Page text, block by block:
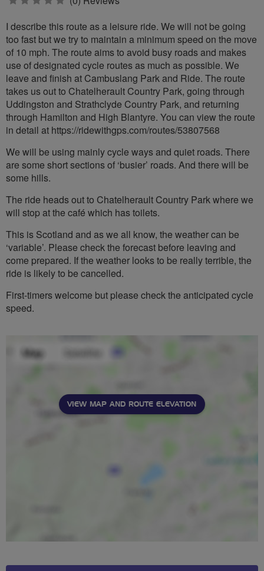
I describe this route as a leisure ride. We will not be going
too fast but we try to maintain a minimum speed on the move
of 10 mph. The route aims to avoid busy roads and makes
use of designated cycle routes as much as possible. We
leave and finish at Cambuslang Park and Ride. The route
takes us out to Chatelherault Country Park, going through
Uddingston and Strathclyde Country Park, and returning
through Hamilton and High Blantyre. You can view the route
in detail at https://ridewithgps.com/routes/53807568
We will be using mainly cycle ways and quiet roads. There
are some short sections of ‘busier’ roads. And there will be
some hills.
The ride heads out to Chatelherault Country Park where we
will stop at the café which has toilets.
This is Scotland and as we all know, the weather can be
‘variable’. Please check the forecast before leaving and
come prepared. If the weather looks to be really terrible, the
ride is likely to be cancelled.
First-timers welcome but please check the anticipated cycle
speed.
VIEW MAP AND ROUTE ELEVATION